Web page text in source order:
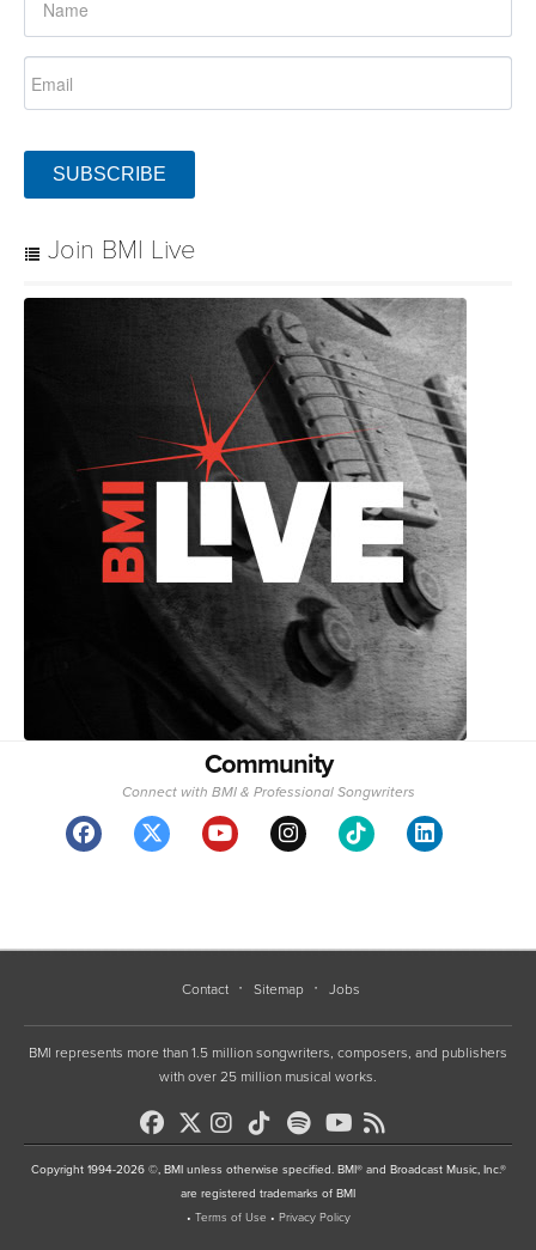
SUBSCRIBE
Join BMI Live
Community
Connect with BMI & Professional Songwriters
Contact Sitemap Jobs
BMI represents more than 1.5 million songwriters, composers, and publishers
with over 25 million musical works.
Copyright 1994-2026 ©, BMI unless otherwise specified. BMI® and Broadcast Music, Inc.®
are registered trademarks of BMI
• Terms of Use • Privacy Policy